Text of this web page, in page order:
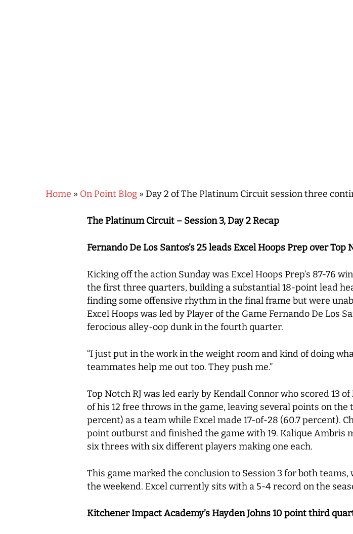
Hit enter to search or ESC to close
Home » On Point Blog » Day 2 of The Platinum Circuit session three
The Platinum Circuit – Session 3, Day 2 Recap
Fernando De Los Santos’s 25 leads Excel Hoops Prep over Top
Kicking off the action Sunday was Excel Hoops Prep’s 87-76
the first three quarters, building a substantial 18-point lead
finding some offensive rhythm in the final frame but were
Excel Hoops was led by Player of the Game Fernando De Los
ferocious alley-oop dunk in the fourth quarter.
“I just put in the work in the weight room and kind of doing
teammates help me out too. They push me.”
Top Notch RJ was led early by Kendall Connor who scored 13
of his 12 free throws in the game, leaving several points on
percent) as a team while Excel made 17-of-28 (60.7 percent).
point outburst and finished the game with 19. Kalique Ambris
six threes with six different players making one each.
This game marked the conclusion to Session 3 for both
the weekend. Excel currently sits with a 5-4 record on the
Kitchener Impact Academy’s Hayden Johns 10 point third